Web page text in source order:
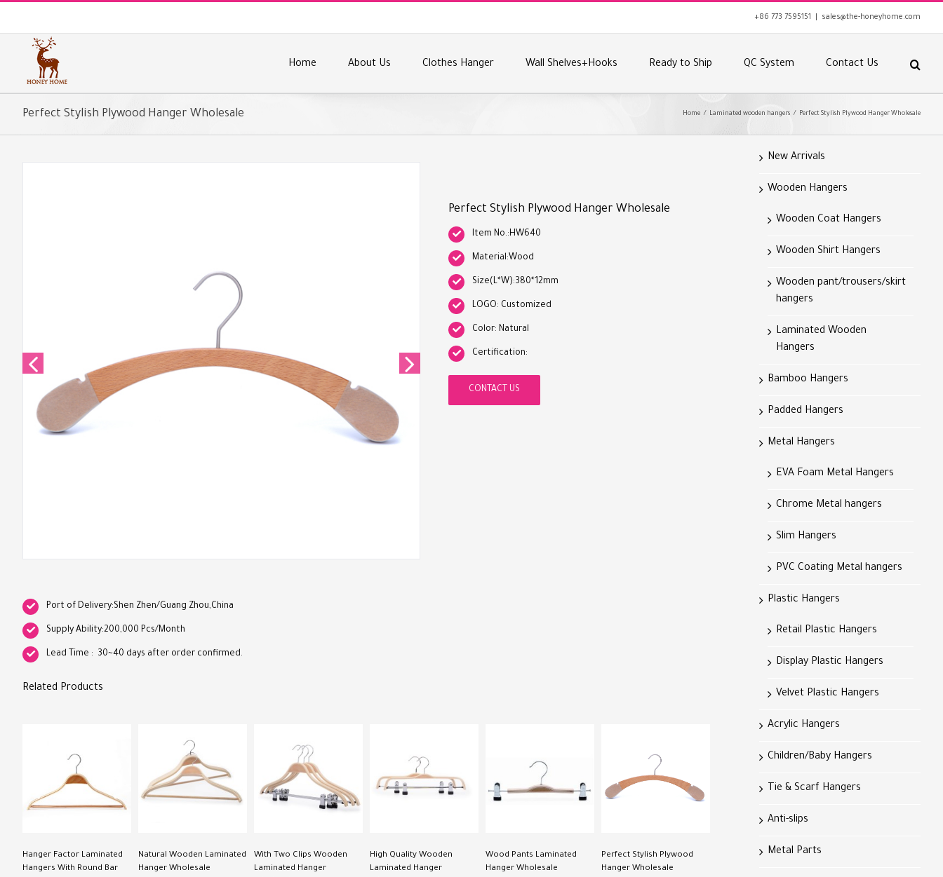
content
+86 773 7595151 sales@the-honeyhome.com
Home About Us Clothes Hanger Wall Shelves+Hooks Ready to Ship QC System Contact Us
Perfect Stylish Plywood Hanger Wholesale Home / Laminated wooden hangers / Perfect Stylish Plywood Hanger Wholesale
Perfect Stylish Plywood Hanger Wholesale
Item No.:HW640
Material:Wood
Size(L*W):380*12mm
LOGO: Customized
Color: Natural
Certification:
CONTACT US
Port of Delivery:Shen Zhen/Guang Zhou,China
Supply Ability:200,000 Pcs/Month
Lead Time : 30~40 days after order confirmed.
Related Products
Hanger Factor Laminated
Hangers With Round Bar
Natural Wooden Laminated
Hanger Wholesale
With Two Clips Wooden
Laminated Hanger
High Quality Wooden
Laminated Hanger
Wood Pants Laminated
Hanger Wholesale
Perfect Stylish Plywood
Hanger Wholesale
New Arrivals
Wooden Hangers
Wooden Coat Hangers
Wooden Shirt Hangers
Wooden pant/trousers/skirt
hangers
Laminated Wooden
Hangers
Bamboo Hangers
Padded Hangers
Metal Hangers
EVA Foam Metal Hangers
Chrome Metal hangers
Slim Hangers
PVC Coating Metal hangers
Plastic Hangers
Retail Plastic Hangers
Display Plastic Hangers
Velvet Plastic Hangers
Acrylic Hangers
Children/Baby Hangers
Tie & Scarf Hangers
Anti-slips
Metal Parts